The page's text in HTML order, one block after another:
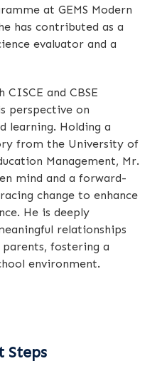
at GEMS Modern
has contributed as a
evaluator and a
and CBSE
perspective on
learning. Holding a
from the University of
Management, Mr.
mind and a forward-
change to enhance
He is deeply
relationships
fostering a
environment.
Steps